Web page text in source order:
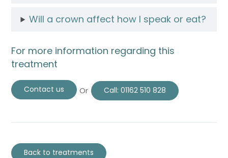
Will a crown affect how I speak or eat?
For more information regarding this
treatment
Contact us Or Call:01162 510 828
Back to treatments